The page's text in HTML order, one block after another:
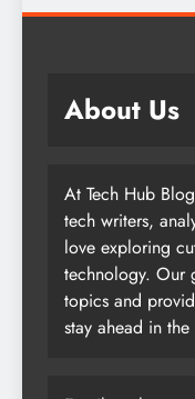
About Us
At Tech Hub
tech writers,
love exploring
technology. Our
topics and
stay ahead in